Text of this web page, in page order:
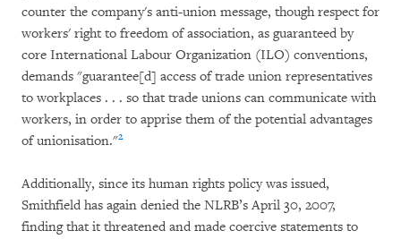
counter the company's anti-union message, though respect for
workers' right to freedom of association, as guaranteed by
core International Labour Organization (ILO) conventions,
demands "guarantee[d] access of trade union representatives
to workplaces . . . so that trade unions can communicate with
workers, in order to apprise them of the potential advantages
of unionisation."2
Additionally, since its human rights policy was issued,
Smithfield has again denied the NLRB’s April 30, 2007,
finding that it threatened and made coercive statements to